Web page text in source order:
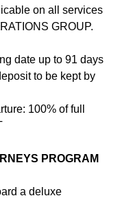
on all services
GROUP.
date up to 91 days
to be kept by
100% of full
PROGRAM
a deluxe